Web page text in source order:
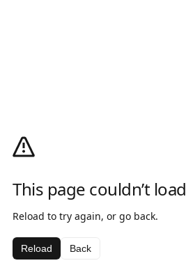
This page couldn’t load
Reload to try again, or go back.
Reload Back